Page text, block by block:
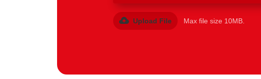
Upload File Max file size 10MB.